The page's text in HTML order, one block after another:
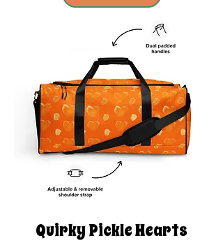
Quirky Pickle Hearts